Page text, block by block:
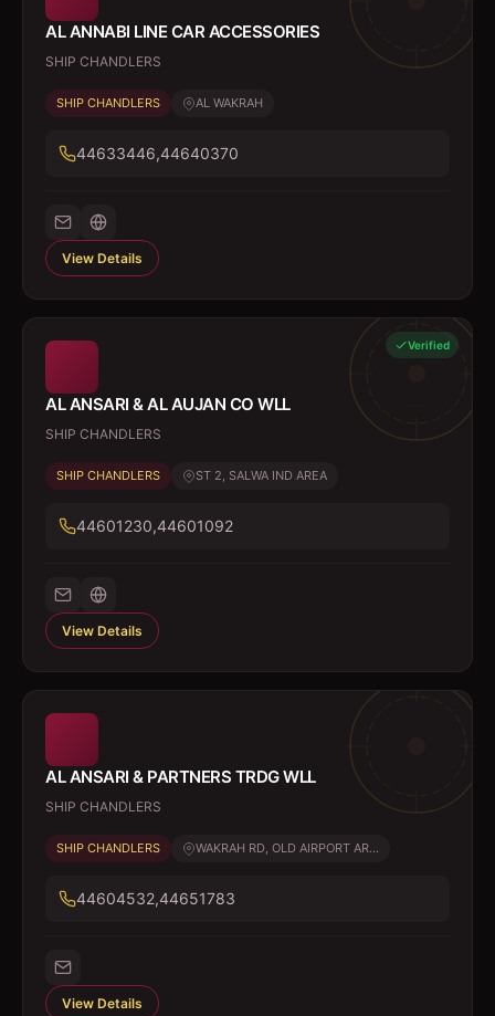
AL ANNABI LINE CAR ACCESSORIES
SHIP CHANDLERS
SHIP CHANDLERS AL WAKRAH
44633446,44640370
View Details
Verified
AL ANSARI & AL AUJAN CO WLL
SHIP CHANDLERS
SHIP CHANDLERS ST 2, SALWA IND AREA
44601230,44601092
View Details
AL ANSARI & PARTNERS TRDG WLL
SHIP CHANDLERS
SHIP CHANDLERS WAKRAH RD, OLD AIRPORT AR...
44604532,44651783
View Details